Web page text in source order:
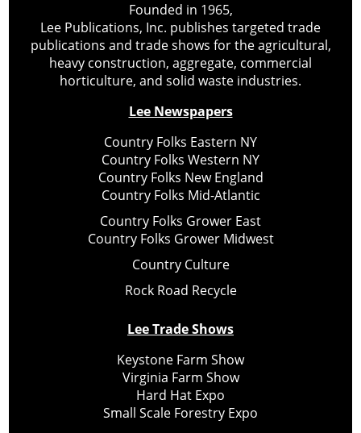
Founded in 1965,
Lee Publications, Inc. publishes targeted trade
publications and trade shows for the agricultural,
heavy construction, aggregate, commercial
horticulture, and solid waste industries.
Lee Newspapers
Country Folks Eastern NY
Country Folks Western NY
Country Folks New England
Country Folks Mid-Atlantic
Country Folks Grower East
Country Folks Grower Midwest
Country Culture
Rock Road Recycle
Lee Trade Shows
Keystone Farm Show
Virginia Farm Show
Hard Hat Expo
Small Scale Forestry Expo